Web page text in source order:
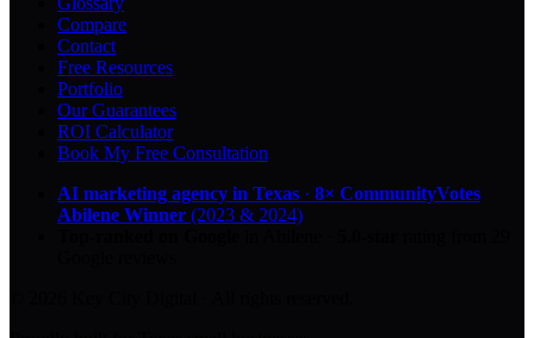
Compare
Contact
Free Resources
Portfolio
Our Guarantees
ROI Calculator
Book My Free Consultation
AI marketing agency in Texas · 8× CommunityVotes
Abilene Winner (2023 & 2024)